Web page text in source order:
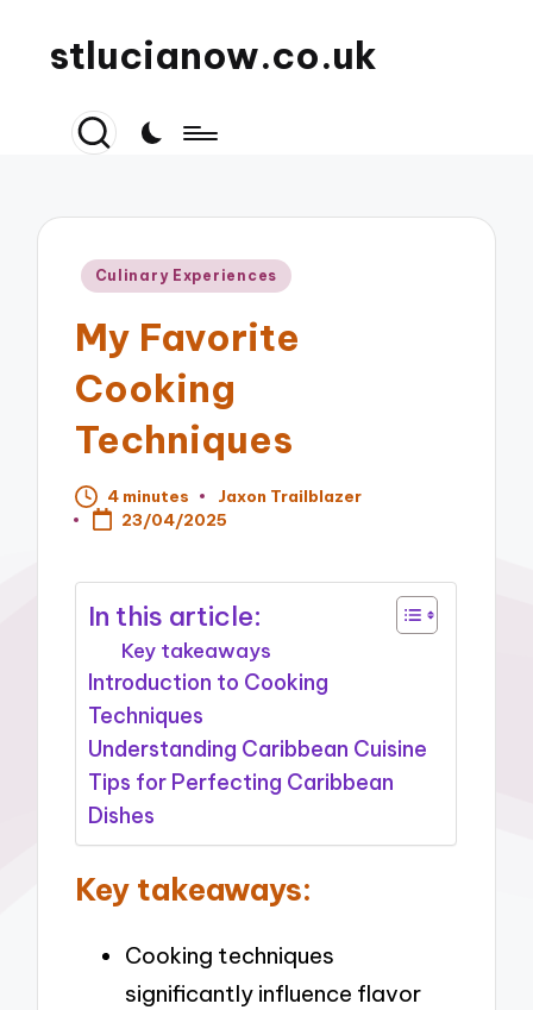
stlucianow.co.uk
Posted
Culinary Experiences
My Favorite
Cooking
Techniques
4 minutes
Posted
by
Jaxon Trailblazer
23/04/2025
In this article:
Key takeaways
Introduction to Cooking
Techniques
Understanding Caribbean Cuisine
Tips for Perfecting Caribbean
Dishes
Key takeaways:
Cooking techniques
significantly influence flavor